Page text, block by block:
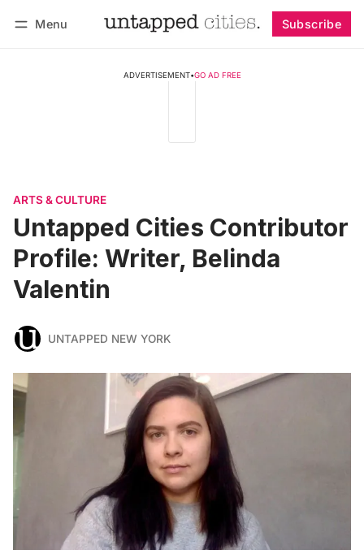
Menu Subscribe
ADVERTISEMENT•GO AD FREE
ARTS & CULTURE
Untapped Cities Contributor
Profile: Writer, Belinda
Valentin
UNTAPPED NEW YORK